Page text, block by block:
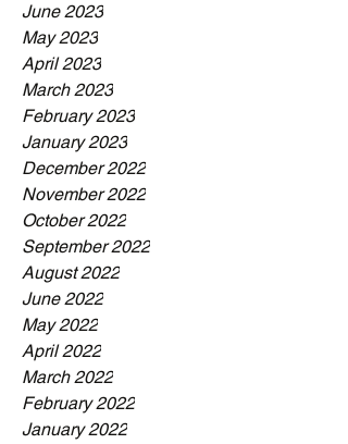
June 2023
May 2023
April 2023
March 2023
February 2023
January 2023
December 2022
November 2022
October 2022
September 2022
August 2022
June 2022
May 2022
April 2022
March 2022
February 2022
January 2022